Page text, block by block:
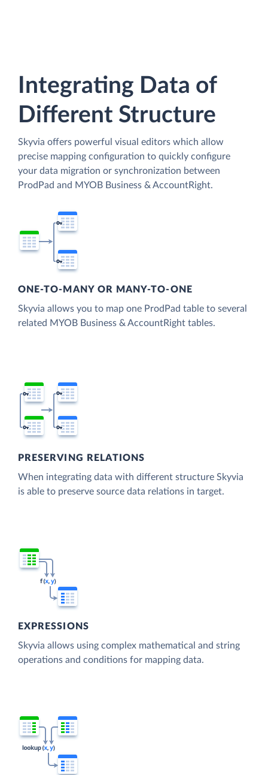
Integrating Data of
Different Structure
Skyvia offers powerful visual editors which allow
precise mapping configuration to quickly configure
your data migration or synchronization between
ProdPad and MYOB Business & AccountRight.
ONE-TO-MANY OR MANY-TO-ONE
Skyvia allows you to map one ProdPad table to several
related MYOB Business & AccountRight tables.
PRESERVING RELATIONS
When integrating data with different structure Skyvia
is able to preserve source data relations in target.
EXPRESSIONS
Skyvia allows using complex mathematical and string
operations and conditions for mapping data.